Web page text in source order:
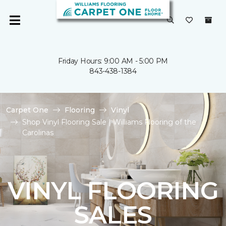
Friday Hours: 9:00 AM - 5:00 PM
843-438-1384
Carpet One Flooring
Vinyl
Shop Vinyl Flooring Sale | Williams Flooring of the
Carolinas
VINYL FLOORING
SALES